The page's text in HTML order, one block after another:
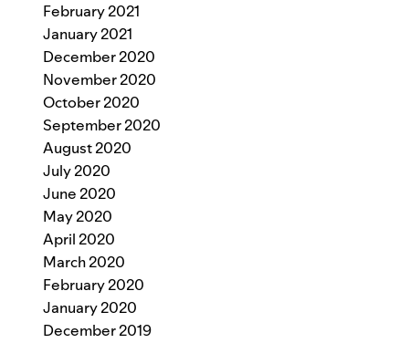
February 2021
January 2021
December 2020
November 2020
October 2020
September 2020
August 2020
July 2020
June 2020
May 2020
April 2020
March 2020
February 2020
January 2020
December 2019